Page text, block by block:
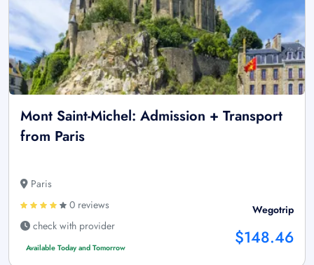
Mont Saint-Michel: Admission + Transport
from Paris
Paris
0 reviews
check with provider
Available Today and Tomorrow
Wegotrip
$148.46